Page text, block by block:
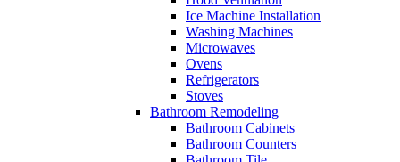
Ice Machine Installation
Washing Machines
Microwaves
Ovens
Refrigerators
Stoves
Bathroom Remodeling
Bathroom Cabinets
Bathroom Counters